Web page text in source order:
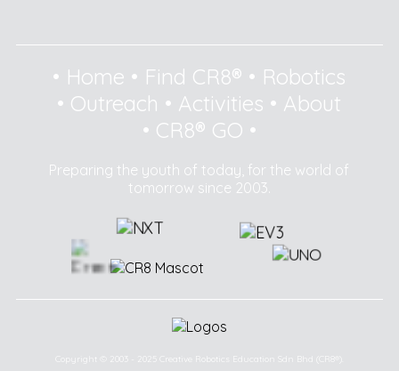
• Home • Find CR8® • Robotics
• Outreach • Activities • About
• CR8® GO •
Preparing the youth of today, for the world of
tomorrow since 2003.
Copyright © 2003 - 2025 Creative Robotics Education Sdn Bhd (CR8®).